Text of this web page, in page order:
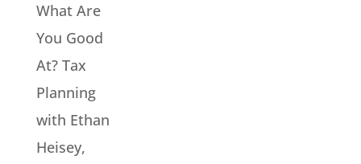
What Are
You Good
At? Tax
Planning
with Ethan
Heisey,